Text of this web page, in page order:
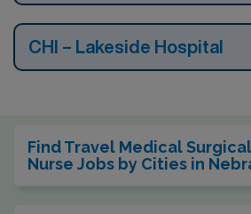
CHI – Lakeside Hospital
Find Travel Medical
Nurse Jobs by Cities in